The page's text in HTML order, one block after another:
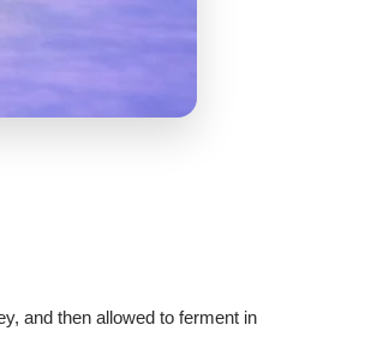
and then allowed to ferment in